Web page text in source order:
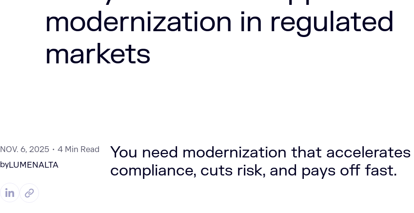
modernization in regulated
markets
NOV. 6, 2025
4 Min Read
byLUMENALTA
You need modernization that accelerates
compliance, cuts risk, and pays off fast.